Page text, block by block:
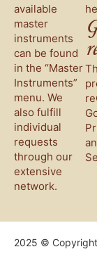
available
master
instruments
can be found
in the “Master
Instruments”
menu. We
also fulfill
individual
requests
through our
extensive
network.
2025 ©